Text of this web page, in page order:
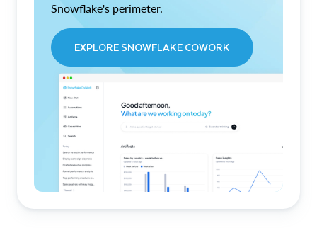
Snowflake's perimeter.
EXPLORE SNOWFLAKE COWORK